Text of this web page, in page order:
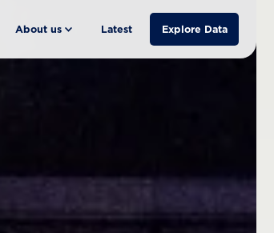
About us Latest Explore Data